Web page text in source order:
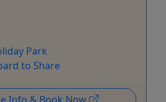
Park
to Share